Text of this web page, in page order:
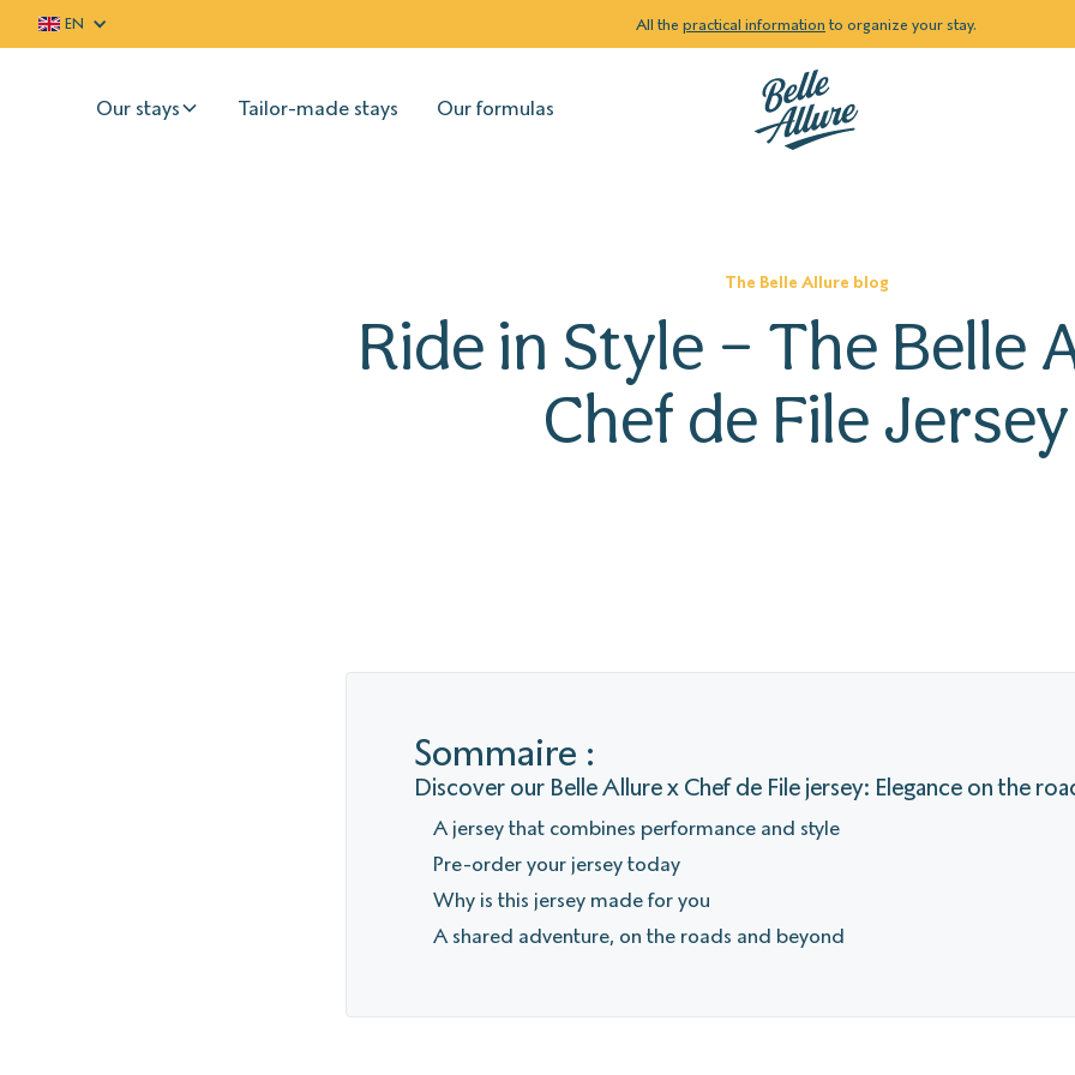
All the practical information to organize your stay.
EN
Our stays Tailor-made stays Our formulas
The Belle Allure blog
Ride in Style – The Belle
Chef de File Jersey
Sommaire :
Discover our Belle Allure x Chef de File jersey: Elegance on the
A jersey that combines performance and style
Pre-order your jersey today
Why is this jersey made for you
A shared adventure, on the roads and beyond